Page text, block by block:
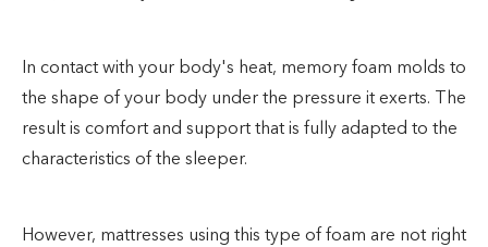
In contact with your body's heat, memory foam molds to
the shape of your body under the pressure it exerts. The
result is comfort and support that is fully adapted to the
characteristics of the sleeper.
However, mattresses using this type of foam are not right